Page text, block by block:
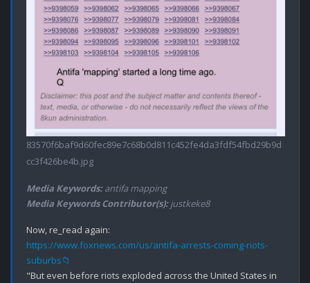
83570f6baf9d60fec89e7c68b0d811c452fe4da3fdf54fbd29b9d
cc3f426be4b.jpg
Media Keywords:antifa mapping
Media Keywords Contributor(s):justkeke8
https://www.foxnews.com/us/antifa-arrests-coming-riots-
suburbs📁
"But even before riots exploded across the United States in